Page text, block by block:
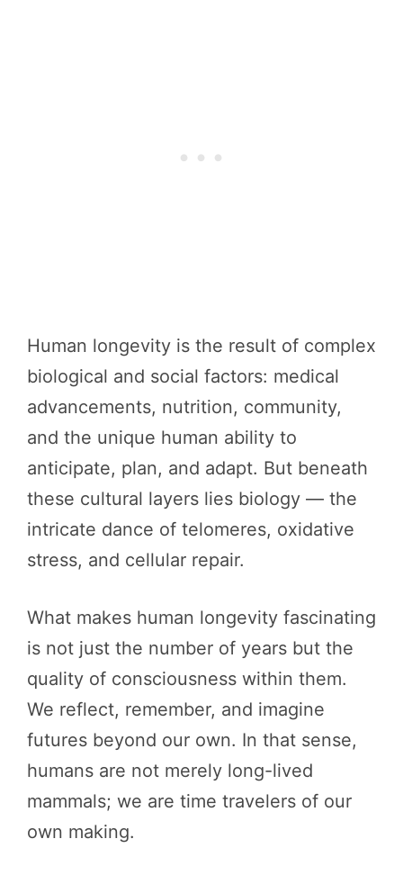
Human longevity is the result of complex
biological and social factors: medical
advancements, nutrition, community,
and the unique human ability to
anticipate, plan, and adapt. But beneath
these cultural layers lies biology — the
intricate dance of telomeres, oxidative
stress, and cellular repair.
What makes human longevity fascinating
is not just the number of years but the
quality of consciousness within them.
We reflect, remember, and imagine
futures beyond our own. In that sense,
humans are not merely long-lived
mammals; we are time travelers of our
own making.